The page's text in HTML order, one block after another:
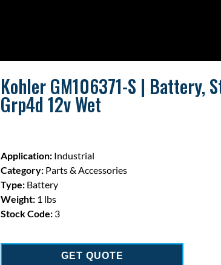
Kohler GM106371-S | Battery,
Grp4d 12v Wet
Application: Industrial
Category: Parts & Accessories
Type: Battery
Weight: 1 lbs
Stock Code: 3
GET QUOTE